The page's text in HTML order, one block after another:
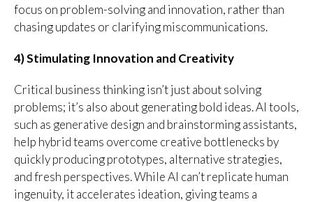
focus on problem-solving and innovation, rather than
chasing updates or clarifying miscommunications.
4) Stimulating Innovation and Creativity
Critical business thinking isn’t just about solving
problems; it’s also about generating bold ideas. AI tools,
such as generative design and brainstorming assistants,
help hybrid teams overcome creative bottlenecks by
quickly producing prototypes, alternative strategies,
and fresh perspectives. While AI can’t replicate human
ingenuity, it accelerates ideation, giving teams a